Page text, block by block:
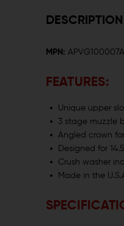
DESCRIPTION
MPN: APVG100007A
FEATURES:
Unique upper
3 stage muzzle
Angled crown
Designed for
Crush washer
Made in the